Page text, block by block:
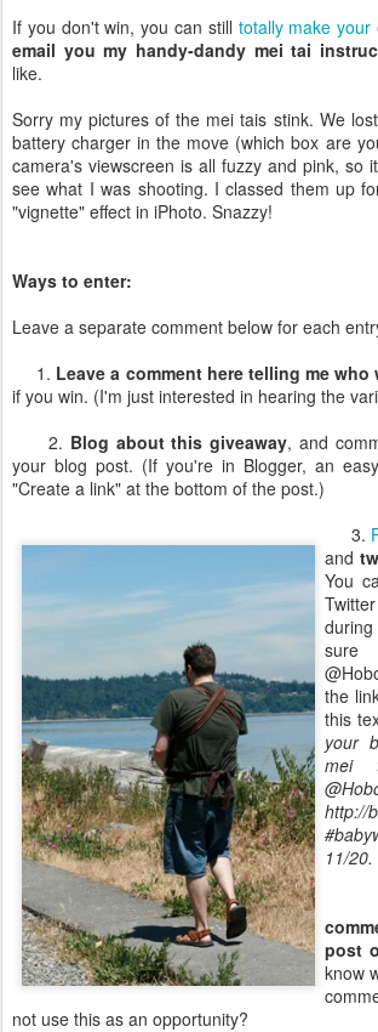
If you don't win, you can still totally make your
email you my handy-dandy mei tai
like.
Sorry my pictures of the mei tais stink. We
battery charger in the move (which box are
camera's viewscreen is all fuzzy and pink, so
see what I was shooting. I classed them up
"vignette" effect in iPhoto. Snazzy!
Ways to enter:
Leave a separate comment below for each
1. Leave a comment here telling me
if you win. (I'm just interested in hearing the
2. Blog about this giveaway, and
your blog post. (If you're in Blogger, an
"Create a link" at the bottom of the post.)
3.
and
You
the
this
your
mei
http://
11/20.
post
know
not use this as an opportunity?